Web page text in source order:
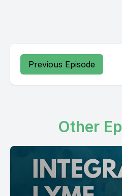
Previous Episode
Other